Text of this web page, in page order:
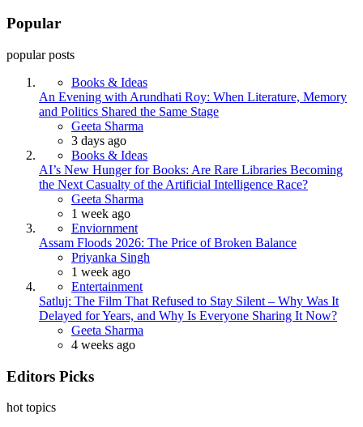
Popular
popular posts
Books & Ideas
An Evening with Arundhati Roy: When Literature, Memory
and Politics Shared the Same Stage
Posted
Geeta Sharma
3 days ago
Books & Ideas
AI’s New Hunger for Books: Are Rare Libraries Becoming
the Next Casualty of the Artificial Intelligence Race?
Posted
Geeta Sharma
1 week ago
Enviornment
Assam Floods 2026: The Price of Broken Balance
Posted
Priyanka Singh
1 week ago
Entertainment
Satluj: The Film That Refused to Stay Silent – Why Was It
Delayed for Years, and Why Is Everyone Sharing It Now?
Posted
Geeta Sharma
4 weeks ago
Editors Picks
hot topics